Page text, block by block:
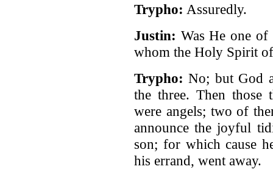
Trypho: Assuredly.
Justin: Was He one of
whom the Holy Spirit
Trypho: No; but God
the three. Then those
were angels; two of
announce the joyful
son; for which cause
his errand, went away.